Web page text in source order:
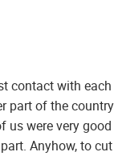
contact with
part of the
us were very
Anyhow, to